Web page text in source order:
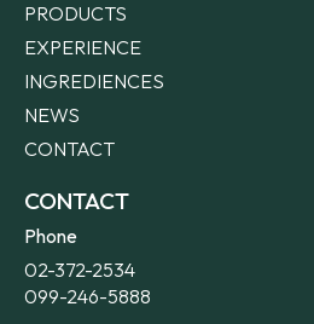
PRODUCTS
EXPERIENCE
INGREDIENCES
NEWS
CONTACT
CONTACT
Phone
02-372-2534
099-246-5888​